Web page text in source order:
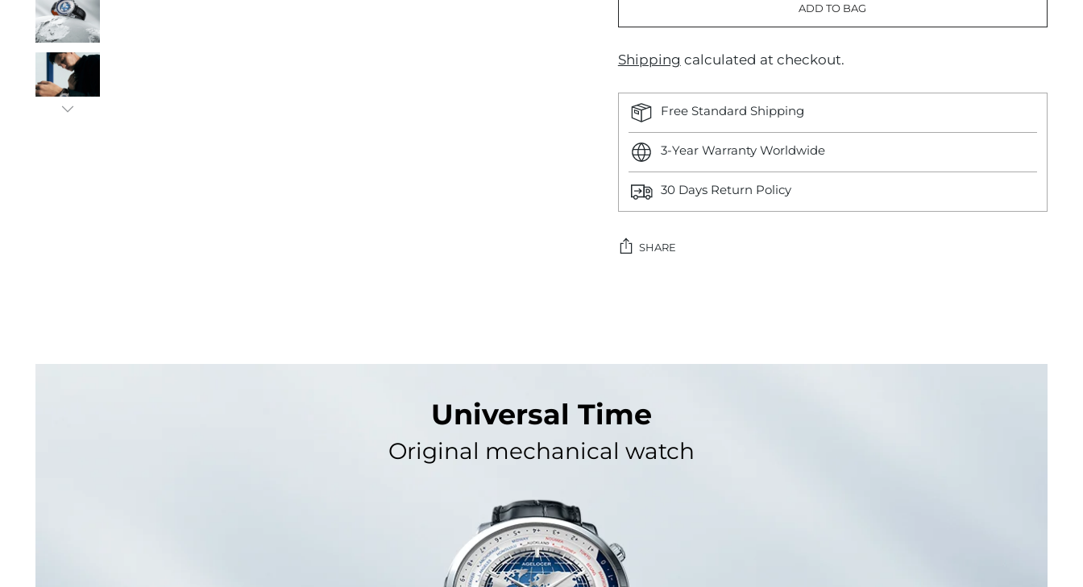
ADD TO BAG
Shipping calculated at checkout.
Free Standard Shipping
3-Year Warranty Worldwide
30 Days Return Policy
SHARE
Universal Time
Original mechanical watch